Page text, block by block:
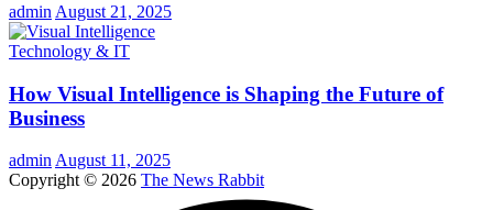
admin August 21, 2025
Technology & IT
How Visual Intelligence is Shaping the Future of
Business
admin August 11, 2025
Copyright © 2026 The News Rabbit